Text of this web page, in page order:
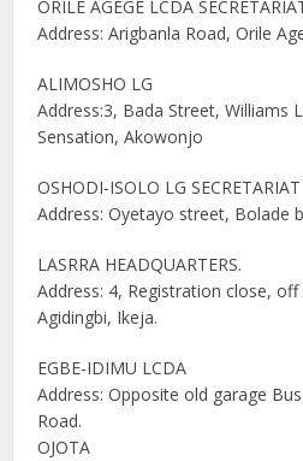
ORILE AGEGE LCDA
Address: Arigbanla Road, Orile
ALIMOSHO LG
Address:3, Bada Street, Williams
Sensation, Akowonjo
OSHODI-ISOLO LG SECRETARIAT
Address: Oyetayo street, Bolade
LASRRA HEADQUARTERS.
Address: 4, Registration close, off
Agidingbi, Ikeja.
EGBE-IDIMU LCDA
Address: Opposite old garage
Road.
OJOTA